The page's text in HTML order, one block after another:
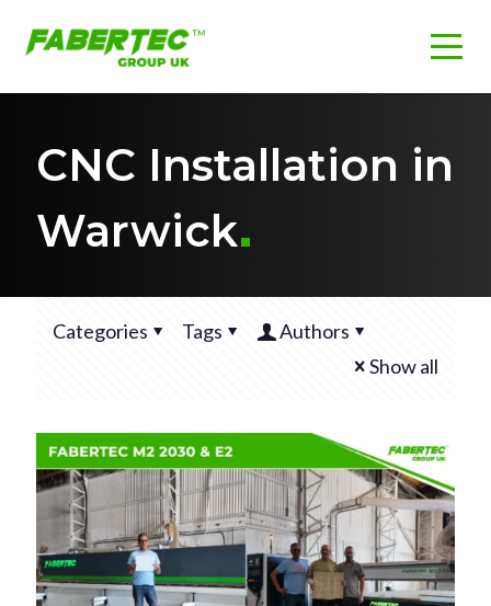
CNC Installation in
Warwick
Categories Tags
Authors
Show all